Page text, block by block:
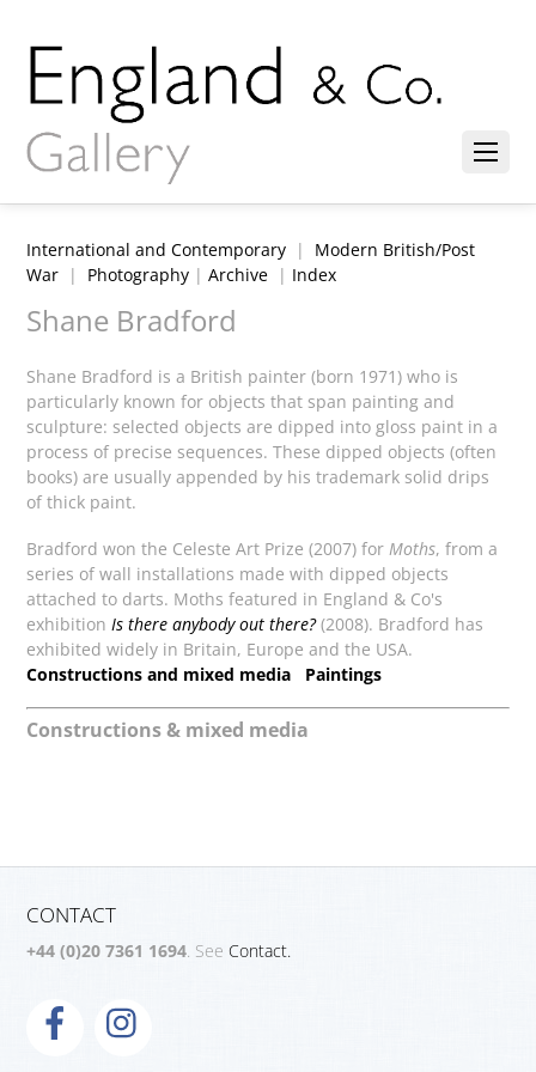
International and Contemporary | Modern British/Post
War | Photography |Archive | Index
Shane Bradford
Shane Bradford is a British painter (born 1971) who is
particularly known for objects that span painting and
sculpture: selected objects are dipped into gloss paint in a
process of precise sequences. These dipped objects (often
books) are usually appended by his trademark solid drips
of thick paint.
Bradford won the Celeste Art Prize (2007) for Moths, from a
series of wall installations made with dipped objects
attached to darts. Moths featured in England & Co's
exhibition Is there anybody out there?(2008). Bradford has
exhibited widely in Britain, Europe and the USA.
Constructions and mixed media
Paintings
Constructions & mixed media
CONTACT
+44 (0)20 7361 1694. SeeContact.